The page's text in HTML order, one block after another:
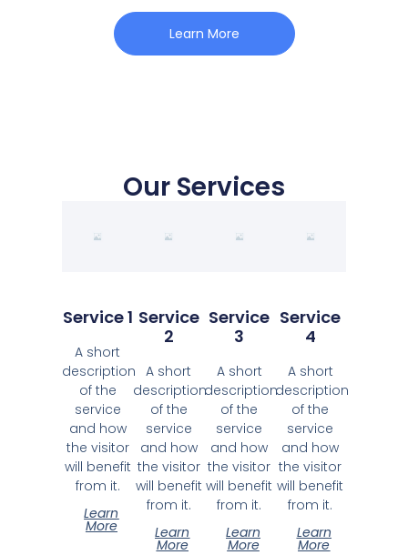
Learn More
Our Services
Service 1
A short
description
of the
service
and how
the visitor
will benefit
from it.
Learn
More
Service
2
A short
description
of the
service
and how
the visitor
will benefit
from it.
Learn
More
Service
3
A short
description
of the
service
and how
the visitor
will benefit
from it.
Learn
More
Service
4
A short
description
of the
service
and how
the visitor
will benefit
from it.
Learn
More